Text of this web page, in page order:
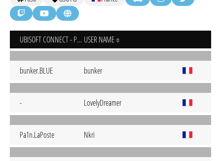
UBISOFT CONNECT - PC USER NAME
bunker.BLUE bunker
- LovelyDreamer
Pa1n.LaPoste Nkri